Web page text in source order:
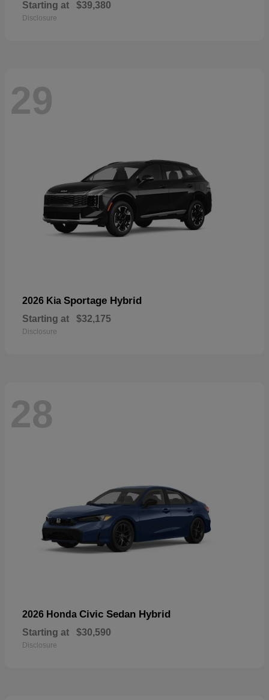
Starting at $39,380
Disclosure
29
2026 Kia Sportage Hybrid
Starting at $32,175
Disclosure
28
2026 Honda Civic Sedan Hybrid
Starting at $30,590
Disclosure